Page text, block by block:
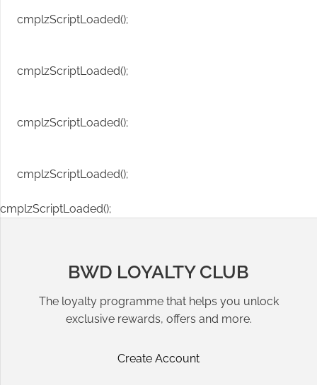
cmplzScriptLoaded();
cmplzScriptLoaded();
cmplzScriptLoaded();
cmplzScriptLoaded();
cmplzScriptLoaded();
BWD LOYALTY CLUB
The loyalty programme that helps you unlock
exclusive rewards, offers and more.
Create Account